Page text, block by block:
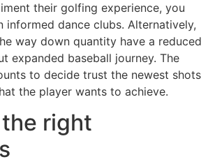
their golfing experience, you
informed dance clubs. Alternatively,
way down quantity have a reduced
expanded baseball journey. The
to decide trust the newest shots
the player wants to achieve.
right